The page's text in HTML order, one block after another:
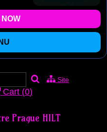
NOW
Site
Cart (0)
Prague HILT